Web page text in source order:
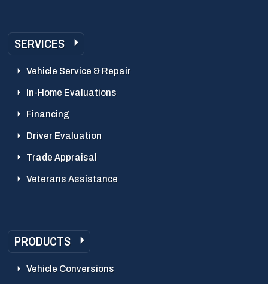
SERVICES
Vehicle Service & Repair
In-Home Evaluations
Financing
Driver Evaluation
Trade Appraisal
Veterans Assistance
PRODUCTS
Vehicle Conversions